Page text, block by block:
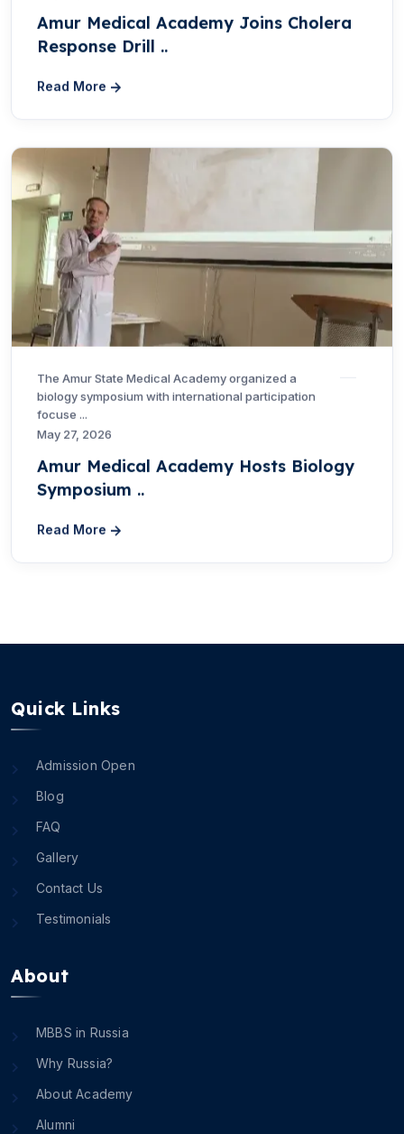
Amur Medical Academy Joins Cholera
Response Drill ..
Read More
The Amur State Medical Academy organized a
biology symposium with international participation
focuse ...
May 27, 2026
Amur Medical Academy Hosts Biology
Symposium ..
Read More
Quick Links
Admission Open
Blog
FAQ
Gallery
Contact Us
Testimonials
About
MBBS in Russia
Why Russia?
About Academy
Alumni